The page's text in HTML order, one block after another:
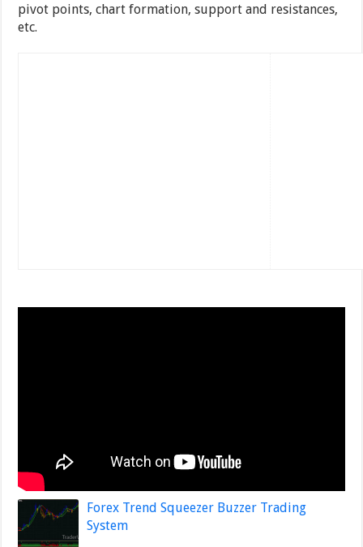
pivot points, chart formation, support and resistances,
etc.
Forex Trend Squeezer Buzzer Trading
System